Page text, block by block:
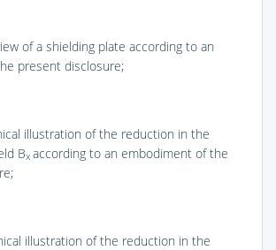
of a shielding plate according to an
present disclosure;
illustration of the reduction in the
Bx according to an embodiment of the
illustration of the reduction in the